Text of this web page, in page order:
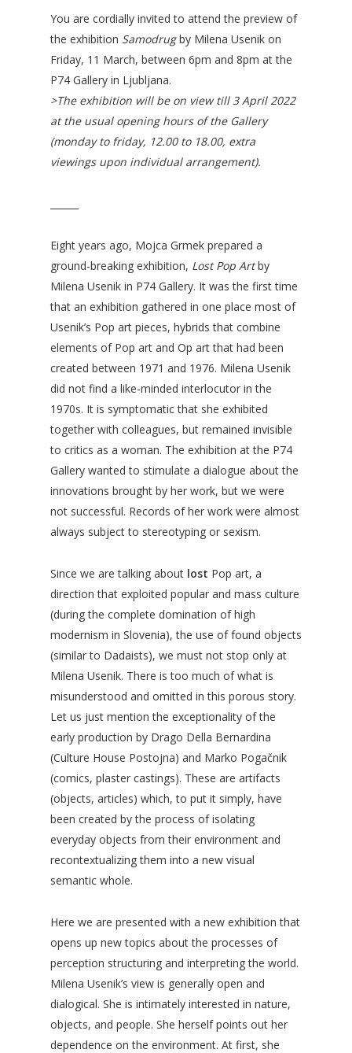
You are cordially invited to attend the preview of
the exhibition Samodrugby Milena Usenik on
Friday, 11 March, between 6pm and 8pm at the
P74 Gallery in Ljubljana.
>The exhibition will be on view till 3 April 2022
at the usual opening hours of the Gallery
(monday to friday, 12.00 to 18.00, extra
viewings upon individual arrangement).
Eight years ago, Mojca Grmek prepared a
ground-breaking exhibition, Lost Pop Artby
Milena Usenik in P74 Gallery. It was the first time
that an exhibition gathered in one place most of
Usenik’s Pop art pieces, hybrids that combine
elements of Pop art and Op art that had been
created between 1971 and 1976. Milena Usenik
did not find a like-minded interlocutor in the
1970s. It is symptomatic that she exhibited
together with colleagues, but remained invisible
to critics as a woman. The exhibition at the P74
Gallery wanted to stimulate a dialogue about the
innovations brought by her work, but we were
not successful. Records of her work were almost
always subject to stereotyping or sexism.
Since we are talking about lost Pop art, a
direction that exploited popular and mass culture
(during the complete domination of high
modernism in Slovenia), the use of found objects
(similar to Dadaists), we must not stop only at
Milena Usenik. There is too much of what is
misunderstood and omitted in this porous story.
Let us just mention the exceptionality of the
early production by Drago Della Bernardina
(Culture House Postojna) and Marko Pogačnik
(comics, plaster castings). These are artifacts
(objects, articles) which, to put it simply, have
been created by the process of isolating
everyday objects from their environment and
recontextualizing them into a new visual
semantic whole.
Here we are presented with a new exhibition that
opens up new topics about the processes of
perception structuring and interpreting the world.
Milena Usenik’s view is generally open and
dialogical. She is intimately interested in nature,
objects, and people. She herself points out her
dependence on the environment. At first, she